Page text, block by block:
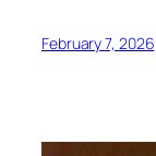
February 7, 2026